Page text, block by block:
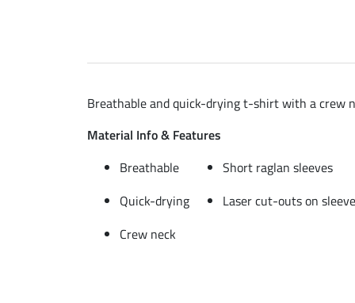
Breathable and quick-drying t-shirt with a crew
Material Info & Features
Breathable
Short raglan sleeves
Quick-drying
Laser cut-outs on
Crew neck